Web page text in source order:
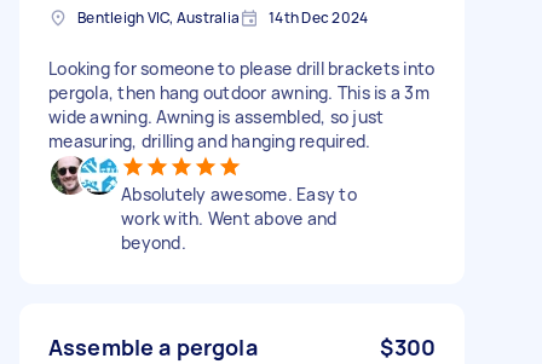
Bentleigh VIC, Australia 14th Dec 2024
Looking for someone to please drill brackets into
pergola, then hang outdoor awning. This is a 3m
wide awning. Awning is assembled, so just
measuring, drilling and hanging required.
Absolutely awesome. Easy to
work with. Went above and
beyond.
Assemble a pergola $300